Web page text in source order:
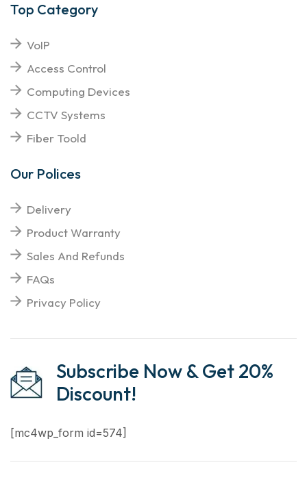
Top Category
VoIP
Access Control
Computing Devices
CCTV Systems
Fiber Toold
Our Polices
Delivery
Product Warranty
Sales And Refunds
FAQs
Privacy Policy
Subscribe Now & Get 20%
Discount!
[mc4wp_form id=574]